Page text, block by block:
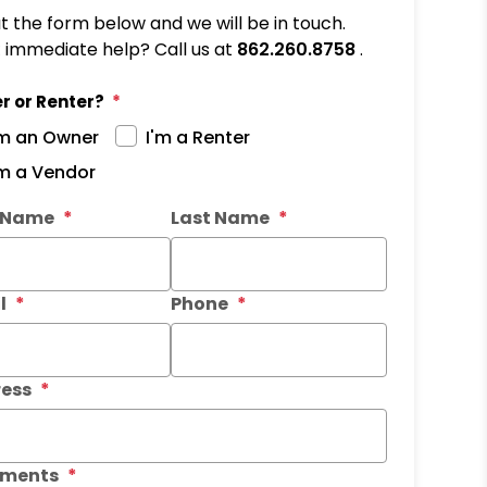
the form below and we will be in touch.
help? Call us at 862.260.8758.
or Renter?
an Owner
I'm a Renter
a Vendor
Last Name
Phone